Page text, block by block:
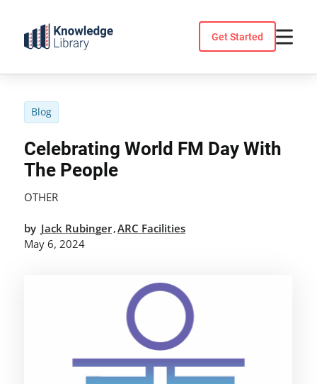
content
Get Started
Blog
Celebrating World FM Day With
The People
OTHER
by Jack Rubinger,ARC Facilities
May 6, 2024